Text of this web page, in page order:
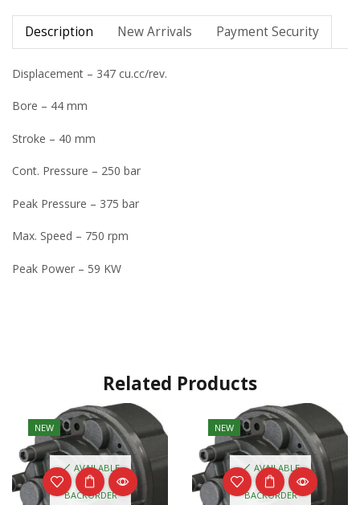
Description New Arrivals Payment Security
Displacement – 347 cu.cc/rev.
Bore – 44 mm
Stroke – 40 mm
Cont. Pressure – 250 bar
Peak Pressure – 375 bar
Max. Speed – 750 rpm
Peak Power – 59 KW
Related Products
NEW
AVAILABLE
ON
BACKORDER
NEW
AVAILABLE
ON
BACKORDER